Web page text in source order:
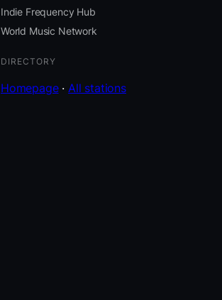
Indie Frequency Hub
World Music Network
DIRECTORY
Homepage· All stations